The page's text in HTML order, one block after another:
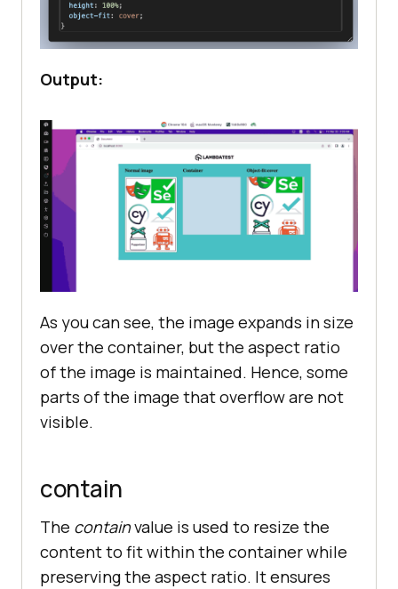
Output:
As you can see, the image expands in size
over the container, but the aspect ratio
of the image is maintained. Hence, some
parts of the image that overflow are not
visible.
contain
The containvalue is used to resize the
content to fit within the container while
preserving the aspect ratio. It ensures